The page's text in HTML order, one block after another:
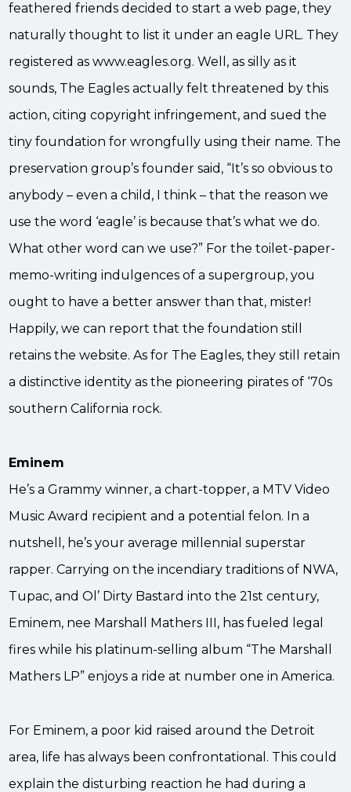
feathered friends decided to start a web page, they
naturally thought to list it under an eagle URL. They
registered as www.eagles.org. Well, as silly as it
sounds, The Eagles actually felt threatened by this
action, citing copyright infringement, and sued the
tiny foundation for wrongfully using their name. The
preservation group’s founder said, “It’s so obvious to
anybody – even a child, I think – that the reason we
use the word ‘eagle’ is because that’s what we do.
What other word can we use?” For the toilet-paper-
memo-writing indulgences of a supergroup, you
ought to have a better answer than that, mister!
Happily, we can report that the foundation still
retains the website. As for The Eagles, they still retain
a distinctive identity as the pioneering pirates of ‘70s
southern California rock.
Eminem
He’s a Grammy winner, a chart-topper, a MTV Video
Music Award recipient and a potential felon. In a
nutshell, he’s your average millennial superstar
rapper. Carrying on the incendiary traditions of NWA,
Tupac, and Ol’ Dirty Bastard into the 21st century,
Eminem, nee Marshall Mathers III, has fueled legal
fires while his platinum-selling album “The Marshall
Mathers LP” enjoys a ride at number one in America.
For Eminem, a poor kid raised around the Detroit
area, life has always been confrontational. This could
explain the disturbing reaction he had during a